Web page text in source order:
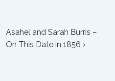
Next
Post
Asahel and Sarah Burris –
On This Date in 1856 ›